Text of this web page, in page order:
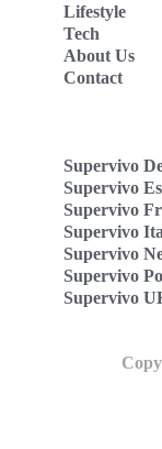
Lifestyle
Tech
About Us
Contact
Supervivo
Supervivo
Supervivo
Supervivo
Supervivo
Supervivo
Supervivo